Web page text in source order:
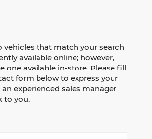
vehicles that match your search
available online; however,
one available in-store. Please fill
form below to express your
experienced sales manager
to you.